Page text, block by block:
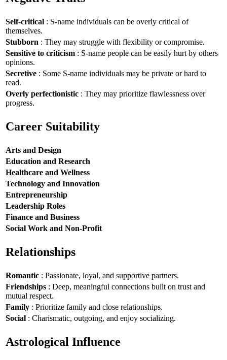
Self-critical : S-name individuals can be overly critical of
themselves.
Stubborn : They may struggle with flexibility or compromise.
Sensitive to criticism : S-name people can be easily hurt by others
opinions.
Secretive : Some S-name individuals may be private or hard to
read.
Overly perfectionistic : They may prioritize flawlessness over
progress.
Career Suitability
Arts and Design
Education and Research
Healthcare and Wellness
Technology and Innovation
Entrepreneurship
Leadership Roles
Finance and Business
Social Work and Non-Profit
Relationships
Romantic : Passionate, loyal, and supportive partners.
Friendships : Deep, meaningful connections built on trust and
mutual respect.
Family : Prioritize family and close relationships.
Social : Charismatic, outgoing, and enjoy socializing.
Astrological Influence